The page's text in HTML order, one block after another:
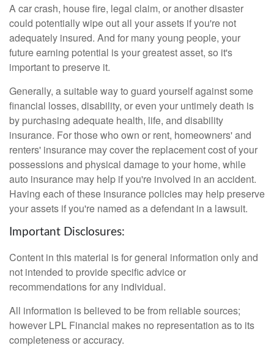
A car crash, house fire, legal claim, or another disaster
could potentially wipe out all your assets if you're not
adequately insured. And for many young people, your
future earning potential is your greatest asset, so it's
important to preserve it.
Generally, a suitable way to guard yourself against some
financial losses, disability, or even your untimely death is
by purchasing adequate health, life, and disability
insurance. For those who own or rent, homeowners' and
renters' insurance may cover the replacement cost of your
possessions and physical damage to your home, while
auto insurance may help if you're involved in an accident.
Having each of these insurance policies may help preserve
your assets if you're named as a defendant in a lawsuit.
Important Disclosures:
Content in this material is for general information only and
not intended to provide specific advice or
recommendations for any individual.
All information is believed to be from reliable sources;
however LPL Financial makes no representation as to its
completeness or accuracy.